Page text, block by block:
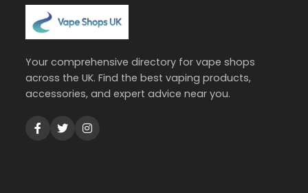
Your comprehensive directory for vape shops
across the UK. Find the best vaping products,
accessories, and expert advice near you.